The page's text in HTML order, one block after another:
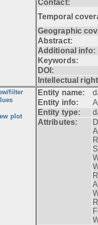
Contact:
Temporal
Geographic
Abstract:
Additional info:
Keywords:
DOI:
Intellectual
filter
plot
Entity name:
Entity info:
Entity type:
Attributes: